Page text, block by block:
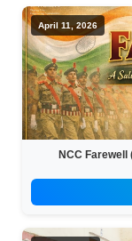
April 11, 2026
NCC Farewell